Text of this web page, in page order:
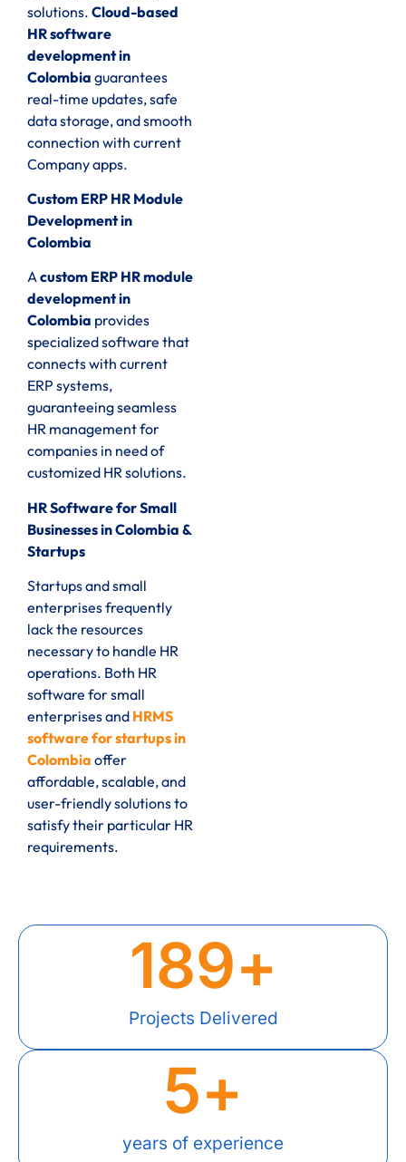
solutions. Cloud-based
HR software
development in
Colombia guarantees
real-time updates, safe
data storage, and smooth
connection with current
Company apps.
Custom ERP HR Module
Development in
Colombia
Acustom ERP HR module
development in
Colombia provides
specialized software that
connects with current
ERP systems,
guaranteeing seamless
HR management for
companies in need of
customized HR solutions.
HR Software for Small
Businesses in Colombia &
Startups
Startups and small
enterprises frequently
lack the resources
necessary to handle HR
operations. Both HR
software for small
enterprises and HRMS
software for startups in
Colombia offer
affordable, scalable, and
user-friendly solutions to
satisfy their particular HR
requirements.
Projects Delivered
189+
years of experience
5+